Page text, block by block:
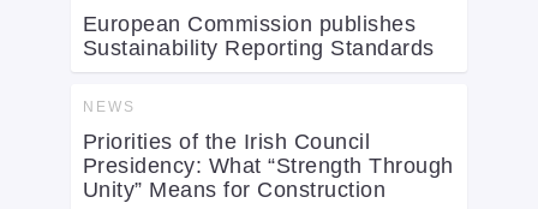
European Commission publishes
Sustainability Reporting Standards
NEWS
Priorities of the Irish Council
Presidency: What “Strength Through
Unity” Means for Construction